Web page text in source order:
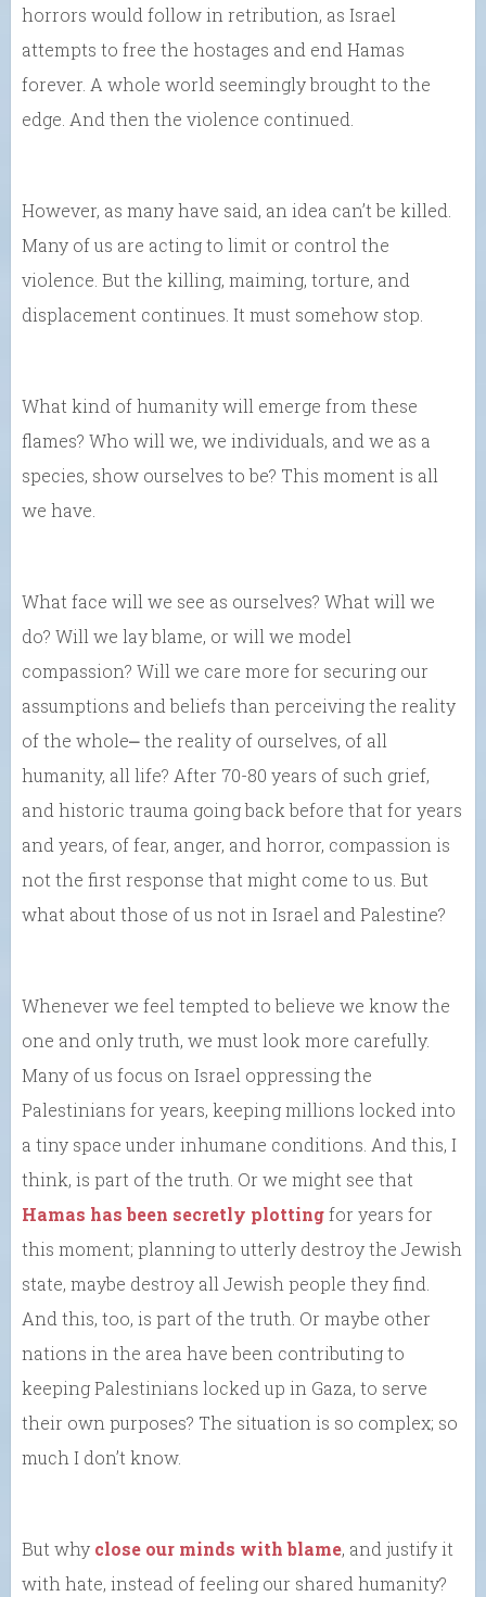
horrors would follow in retribution, as Israel
attempts to free the hostages and end Hamas
forever. A whole world seemingly brought to the
edge. And then the violence continued.
However, as many have said, an idea can’t be killed.
Many of us are acting to limit or control the
violence. But the killing, maiming, torture, and
displacement continues. It must somehow stop.
What kind of humanity will emerge from these
flames? Who will we, we individuals, and we as a
species, show ourselves to be? This moment is all
we have.
What face will we see as ourselves? What will we
do? Will we lay blame, or will we model
compassion? Will we care more for securing our
assumptions and beliefs than perceiving the reality
of the whole⎼ the reality of ourselves, of all
humanity, all life? After 70-80 years of such grief,
and historic trauma going back before that for years
and years, of fear, anger, and horror, compassion is
not the first response that might come to us. But
what about those of us not in Israel and Palestine?
Whenever we feel tempted to believe we know the
one and only truth, we must look more carefully.
Many of us focus on Israel oppressing the
Palestinians for years, keeping millions locked into
a tiny space under inhumane conditions. And this, I
think, is part of the truth. Or we might see that
Hamas has been secretly plottingfor years for
this moment; planning to utterly destroy the Jewish
state, maybe destroy all Jewish people they find.
And this, too, is part of the truth. Or maybe other
nations in the area have been contributing to
keeping Palestinians locked up in Gaza, to serve
their own purposes? The situation is so complex; so
much I don’t know.
But why close our minds with blame, and justify it
with hate, instead of feeling our shared humanity?